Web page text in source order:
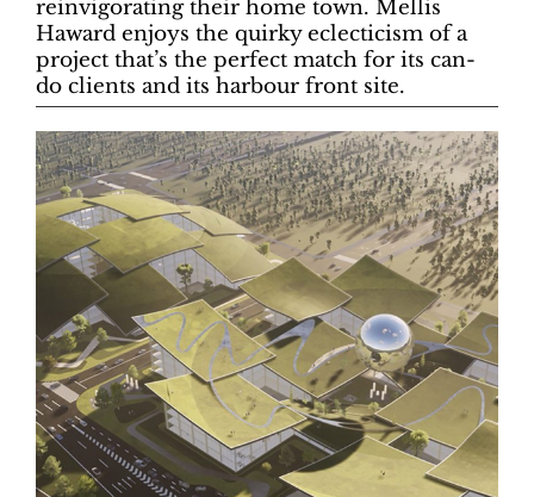
reinvigorating their home town. Mellis
Haward enjoys the quirky eclecticism of a
project that’s the perfect match for its can-
do clients and its harbour front site.